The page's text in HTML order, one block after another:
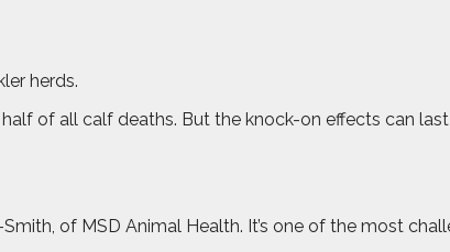
herds.
of all calf deaths. But the knock-on effects can
of MSD Animal Health. It’s one of the most